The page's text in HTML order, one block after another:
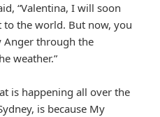
“Valentina, I will soon
the world. But now, you
Anger through the
weather.”
is happening all over the
is because My